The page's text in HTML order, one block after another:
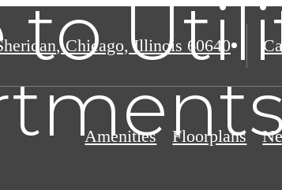
,Chicago, Illinois 60640
Amenities Floorplans
to